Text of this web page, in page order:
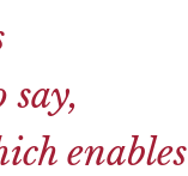
enables